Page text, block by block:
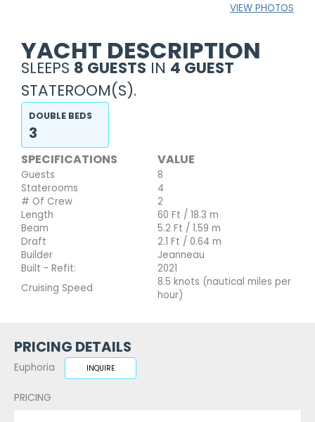
VIEW PHOTOS
YACHT DESCRIPTION
SLEEPS 8 GUESTS IN 4 GUEST
STATEROOM(S).
DOUBLE BEDS
3
SPECIFICATIONS VALUE
Guests
8
Staterooms
4
# Of Crew
2
Length
60 Ft / 18.3 m
Beam
5.2 Ft / 1.59 m
Draft
2.1 Ft / 0.64 m
Builder
Jeanneau
Built - Refit:
2021
Cruising Speed
8.5 knots (nautical miles per
hour)
PRICING DETAILS
Euphoria INQUIRE
PRICING